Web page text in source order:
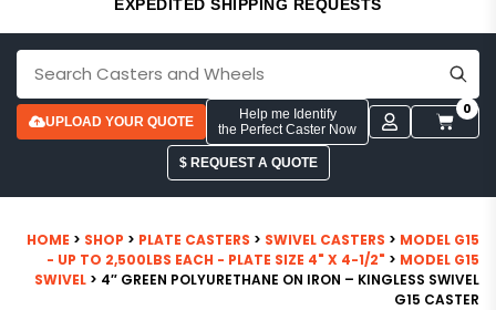
EXPEDITED SHIPPING REQUESTS
UPLOAD YOUR QUOTE
Help me Identify
the Perfect Caster Now
0
$ REQUEST A QUOTE
HOME > SHOP > PLATE CASTERS > SWIVEL CASTERS > MODEL G15
- UP TO 2,500LBS EACH - PLATE SIZE 4" X 4-1/2" > MODEL G15
SWIVEL > 4″ GREEN POLYURETHANE ON IRON – KINGLESS SWIVEL
G15 CASTER